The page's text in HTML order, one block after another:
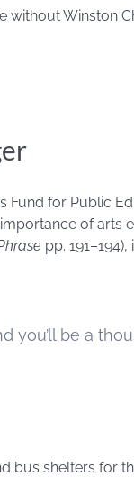
Winston
Fund for Public
of arts
pp.
you’ll be a
bus shelters for